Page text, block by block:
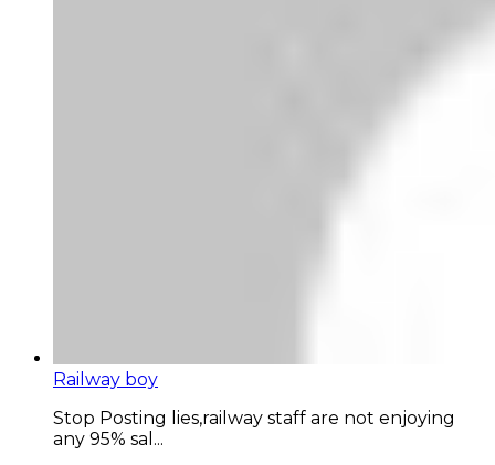
Railway boy
Stop Posting lies,railway staff are not enjoying
any 95% sal...